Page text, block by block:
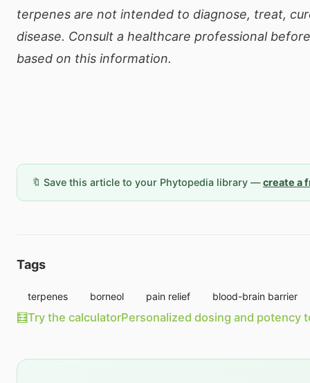
terpenes are not intended to diagnose, treat,
disease. Consult a healthcare professional
based on this information.
🔖 Save this article to your Phytopedia library —create a
Tags
terpenes borneol pain relief blood-brain barrier
🧮Try the calculatorPersonalized dosing and potency